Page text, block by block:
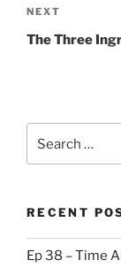
Next
Post
NEXT
The Three
for:
RECENT
Ep 38 – Time